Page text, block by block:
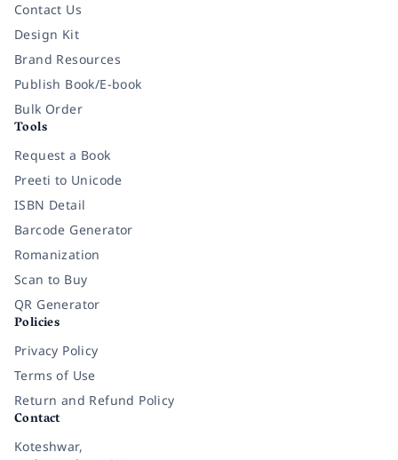
Contact Us
Design Kit
Brand Resources
Publish Book/E-book
Bulk Order
Tools
Request a Book
Preeti to Unicode
ISBN Detail
Barcode Generator
Romanization
Scan to Buy
QR Generator
Policies
Privacy Policy
Terms of Use
Return and Refund Policy
Contact
Koteshwar,